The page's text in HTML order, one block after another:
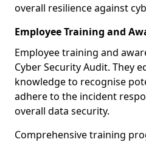
overall resilience against
Employee Training and
Employee training and
Cyber Security Audit. They
knowledge to recognise
adhere to the incident
overall data security.
Comprehensive training